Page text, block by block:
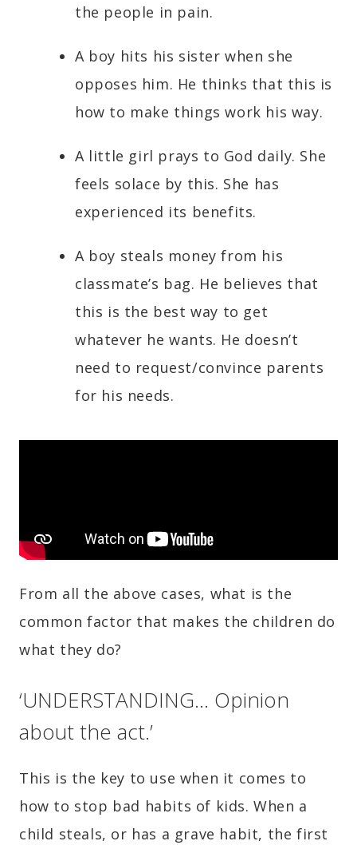
the people in pain.
A boy hits his sister when she
opposes him. He thinks that this is
how to make things work his way.
A little girl prays to God daily. She
feels solace by this. She has
experienced its benefits.
A boy steals money from his
classmate’s bag. He believes that
this is the best way to get
whatever he wants. He doesn’t
need to request/convince parents
for his needs.
From all the above cases, what is the
common factor that makes the children do
what they do?
‘UNDERSTANDING… Opinion
about the act.’
This is the key to use when it comes to
how to stop bad habits of kids. When a
child steals, or has a grave habit, the first